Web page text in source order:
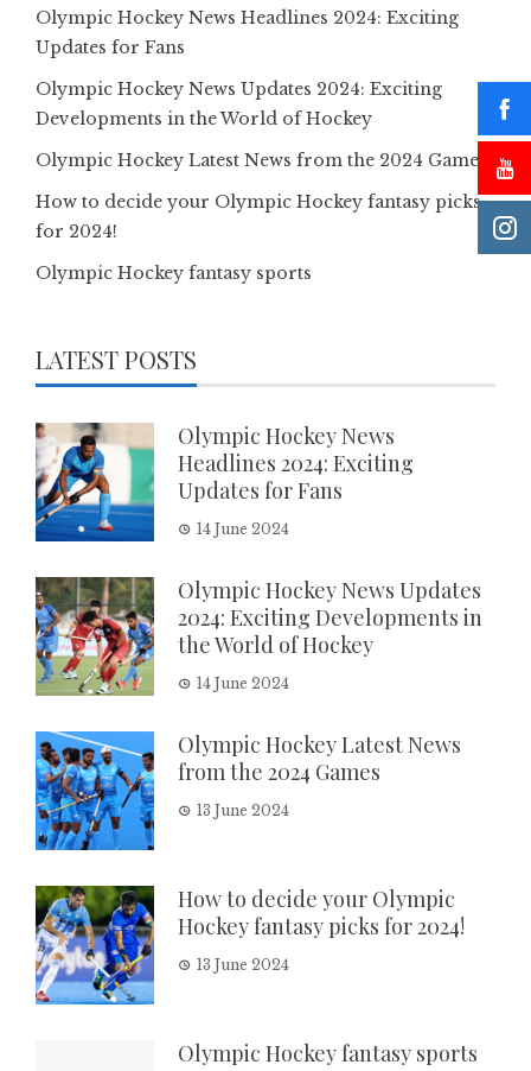
Olympic Hockey News Headlines 2024: Exciting
Updates for Fans
Olympic Hockey News Updates 2024: Exciting
Developments in the World of Hockey
Olympic Hockey Latest News from the 2024 Games
How to decide your Olympic Hockey fantasy picks
for 2024!
Olympic Hockey fantasy sports
LATEST POSTS
Olympic Hockey News
Headlines 2024: Exciting
Updates for Fans
14 June 2024
Olympic Hockey News Updates
2024: Exciting Developments in
the World of Hockey
14 June 2024
Olympic Hockey Latest News
from the 2024 Games
13 June 2024
How to decide your Olympic
Hockey fantasy picks for 2024!
13 June 2024
Olympic Hockey fantasy sports